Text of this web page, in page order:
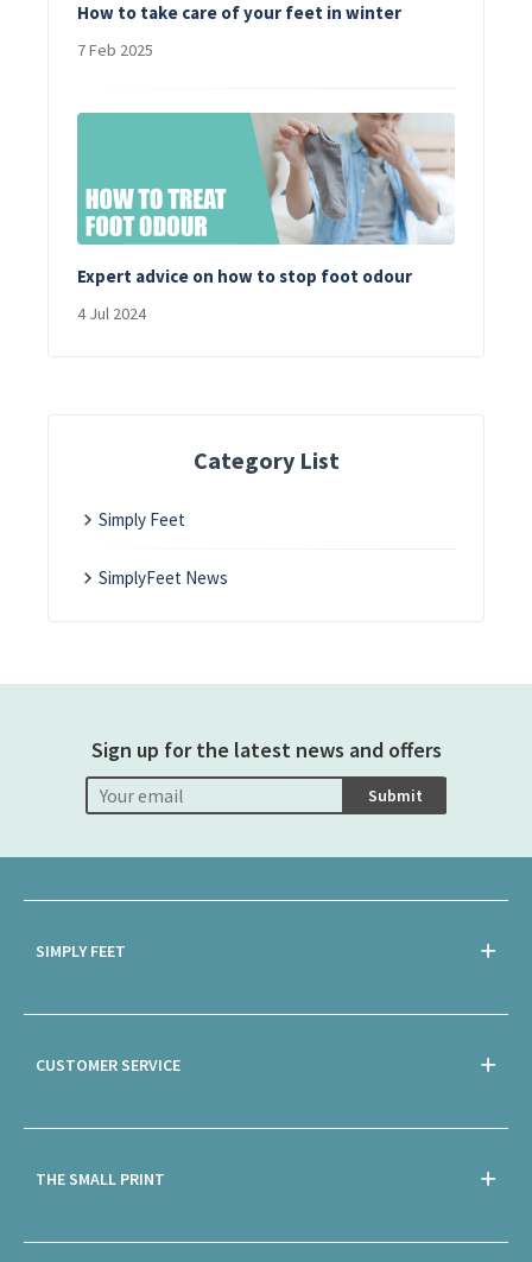
How to take care of your feet in winter
7 Feb 2025
Expert advice on how to stop foot odour
4 Jul 2024
Category List
Simply Feet
SimplyFeet News
Sign up for the latest news and offers
Submit
SIMPLY FEET
CUSTOMER SERVICE
THE SMALL PRINT